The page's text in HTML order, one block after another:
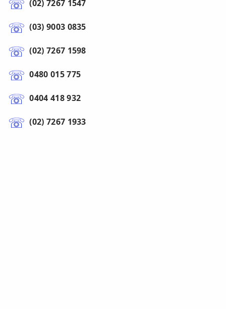
(02) 7267 1547
(03) 9003 0835
(02) 7267 1598
0480 015 775
0404 418 932
(02) 7267 1933